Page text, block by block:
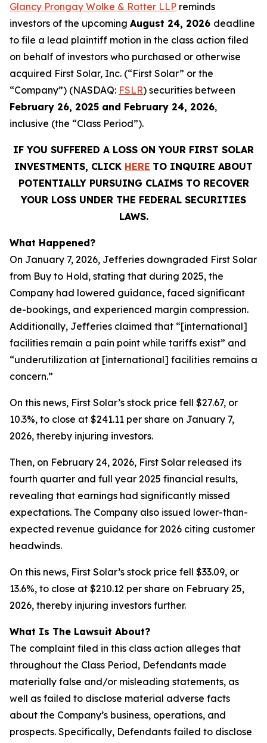
Glancy Prongay Wolke & Rotter LLP reminds
investors of the upcoming August 24, 2026 deadline
to file a lead plaintiff motion in the class action filed
on behalf of investors who purchased or otherwise
acquired First Solar, Inc. (“First Solar” or the
“Company”) (NASDAQ: FSLR) securities between
February 26, 2025 and February 24, 2026,
inclusive (the “Class Period”).
IF YOU SUFFERED A LOSS ON YOUR FIRST SOLAR
INVESTMENTS, CLICK HERE TO INQUIRE ABOUT
POTENTIALLY PURSUING CLAIMS TO RECOVER
YOUR LOSS UNDER THE FEDERAL SECURITIES
LAWS.
What Happened?
On January 7, 2026, Jefferies downgraded First Solar
from Buy to Hold, stating that during 2025, the
Company had lowered guidance, faced significant
de-bookings, and experienced margin compression.
Additionally, Jefferies claimed that “[international]
facilities remain a pain point while tariffs exist” and
“underutilization at [international] facilities remains a
concern.”
On this news, First Solar’s stock price fell $27.67, or
10.3%, to close at $241.11 per share on January 7,
2026, thereby injuring investors.
Then, on February 24, 2026, First Solar released its
fourth quarter and full year 2025 financial results,
revealing that earnings had significantly missed
expectations. The Company also issued lower-than-
expected revenue guidance for 2026 citing customer
headwinds.
On this news, First Solar’s stock price fell $33.09, or
13.6%, to close at $210.12 per share on February 25,
2026, thereby injuring investors further.
What Is The Lawsuit About?
The complaint filed in this class action alleges that
throughout the Class Period, Defendants made
materially false and/or misleading statements, as
well as failed to disclose material adverse facts
about the Company’s business, operations, and
prospects. Specifically, Defendants failed to disclose